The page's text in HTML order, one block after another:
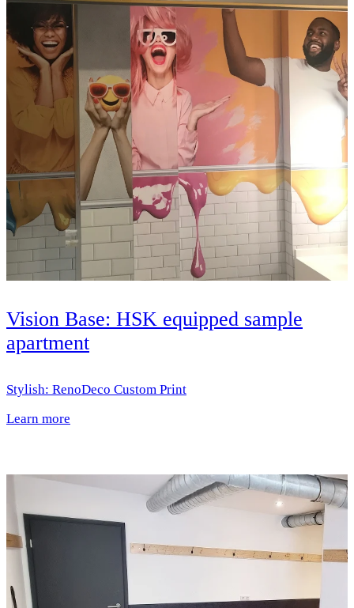
Vision Base: HSK equipped sample
apartment
Stylish: RenoDeco Custom Print
Learn more